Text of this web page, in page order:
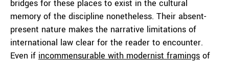
bridges for these places to exist in the cultural
memory of the discipline nonetheless. Their absent-
present nature makes the narrative limitations of
international law clear for the reader to encounter.
Even if incommensurable with modernist framings of